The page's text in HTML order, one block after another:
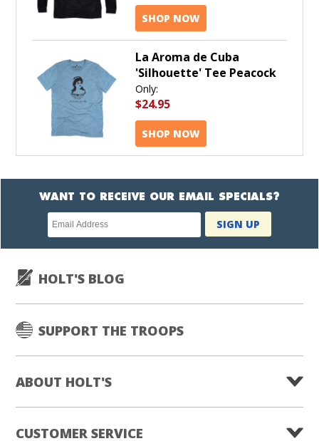
SHOP NOW
La Aroma de Cuba
'Silhouette' Tee Peacock
Only:
$24.95
SHOP NOW
WANT TO RECEIVE OUR EMAIL SPECIALS?
Newsletter
subscription
SIGN UP
HOLT'S BLOG
SUPPORT THE TROOPS
ABOUT HOLT'S
CUSTOMER SERVICE